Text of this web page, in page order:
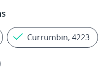
Currumbin, 4223